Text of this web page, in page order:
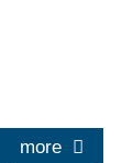
more